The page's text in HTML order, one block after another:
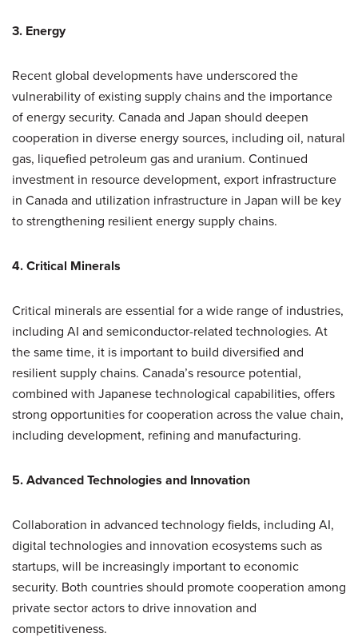
3. Energy
Recent global developments have underscored the
vulnerability of existing supply chains and the importance
of energy security. Canada and Japan should deepen
cooperation in diverse energy sources, including oil, natural
gas, liquefied petroleum gas and uranium. Continued
investment in resource development, export infrastructure
in Canada and utilization infrastructure in Japan will be key
to strengthening resilient energy supply chains.
4. Critical Minerals
Critical minerals are essential for a wide range of industries,
including AI and semiconductor-related technologies. At
the same time, it is important to build diversified and
resilient supply chains. Canada’s resource potential,
combined with Japanese technological capabilities, offers
strong opportunities for cooperation across the value chain,
including development, refining and manufacturing.
5. Advanced Technologies and Innovation
Collaboration in advanced technology fields, including AI,
digital technologies and innovation ecosystems such as
startups, will be increasingly important to economic
security. Both countries should promote cooperation among
private sector actors to drive innovation and
competitiveness.